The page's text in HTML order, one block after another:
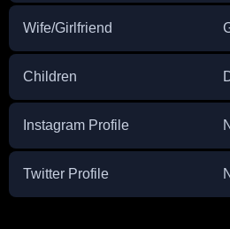
Wife/Girlfriend
Children
Instagram Profile
Twitter Profile